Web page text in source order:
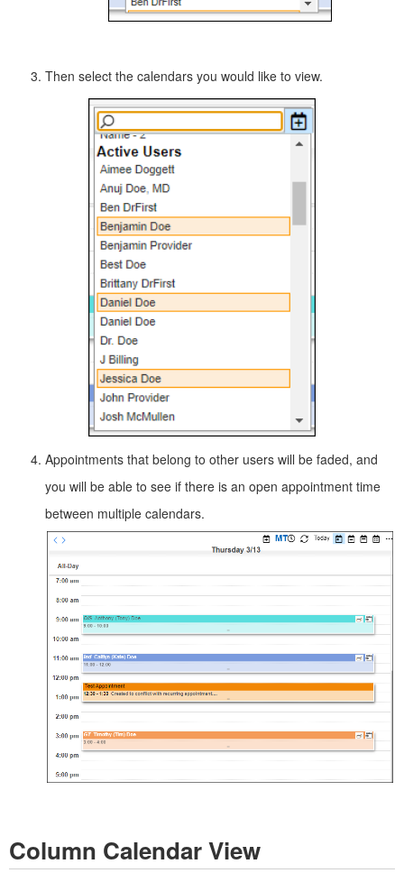
Then select the calendars you would like to view.
Appointments that belong to other users will be faded, and
you will be able to see if there is an open appointment time
between multiple calendars.
Column Calendar View